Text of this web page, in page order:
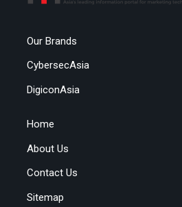
Our Brands
CybersecAsia
DigiconAsia
Home
About Us
Contact Us
Sitemap